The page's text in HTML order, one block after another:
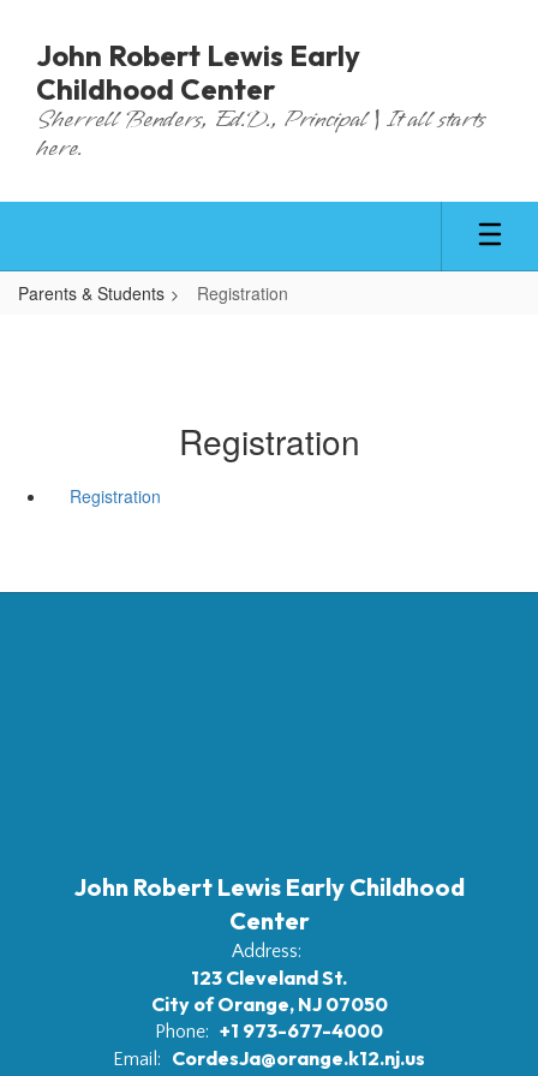
main
content
John Robert Lewis Early
Childhood Center
Sherrell Benders, Ed.D., Principal | It all starts
here.
Parents & Students Registration
Registration
Registration
John Robert Lewis Early Childhood
Center
Address:
123 Cleveland St.
City of Orange, NJ 07050
Phone: +1 973-677-4000
Email:
CordesJa@orange.k12.nj.us